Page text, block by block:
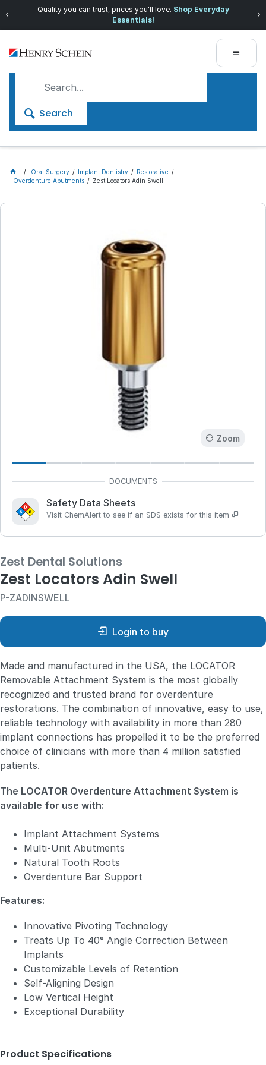
Quality you can trust, prices you'll love. Shop Everyday
Essentials!
Search
Oral Surgery Implant Dentistry
Restorative
Overdenture Abutments
Zest Locators Adin Swell
Zoom
Safety Data Sheets
Visit ChemAlert to see if an SDS exists for this item
Zest Dental Solutions
Zest Locators Adin Swell
P-ZADINSWELL
Login to buy
Made and manufactured in the USA, the LOCATOR
Removable Attachment System is the most globally
recognized and trusted brand for overdenture
restorations. The combination of innovative, easy to use,
reliable technology with availability in more than 280
implant connections has propelled it to be the preferred
choice of clinicians with more than 4 million satisfied
patients.
The LOCATOR Overdenture Attachment System is
available for use with:
Implant Attachment Systems
Multi-Unit Abutments
Natural Tooth Roots
Overdenture Bar Support
Features:
Innovative Pivoting Technology
Treats Up To 40° Angle Correction Between
Implants
Customizable Levels of Retention
Self-Aligning Design
Low Vertical Height
Exceptional Durability
Product Specifications